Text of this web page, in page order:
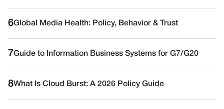
6Global Media Health: Policy, Behavior & Trust
7Guide to Information Business Systems for G7/G20
8What Is Cloud Burst: A 2026 Policy Guide